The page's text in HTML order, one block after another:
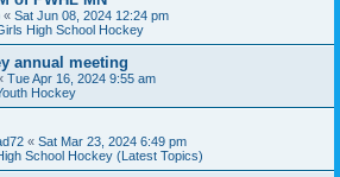
« Sat Jun 08, 2024 12:24 pm
High School Hockey
annual meeting
Tue Apr 16, 2024 9:55 am
Hockey
« Sat Mar 23, 2024 6:49 pm
School Hockey (Latest Topics)